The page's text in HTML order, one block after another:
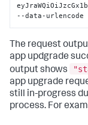
--data-
The request
app updgrade
output shows
app upgrade
still in-progress
process. For